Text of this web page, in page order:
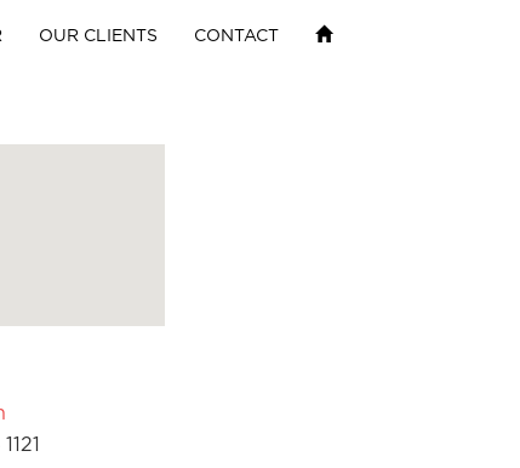
OUR CLIENTS CONTACT